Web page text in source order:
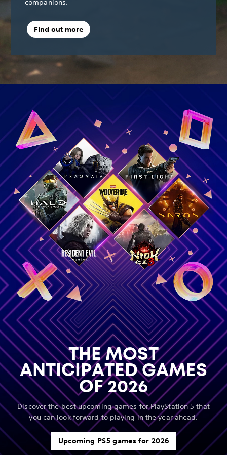
companions.
Find out more
THE MOST
ANTICIPATED GAMES
OF 2026
Discover the best upcoming games for PlayStation 5 that
you can look forward to playing in the year ahead.
Upcoming PS5 games for 2026